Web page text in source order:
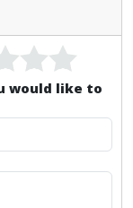
would like to